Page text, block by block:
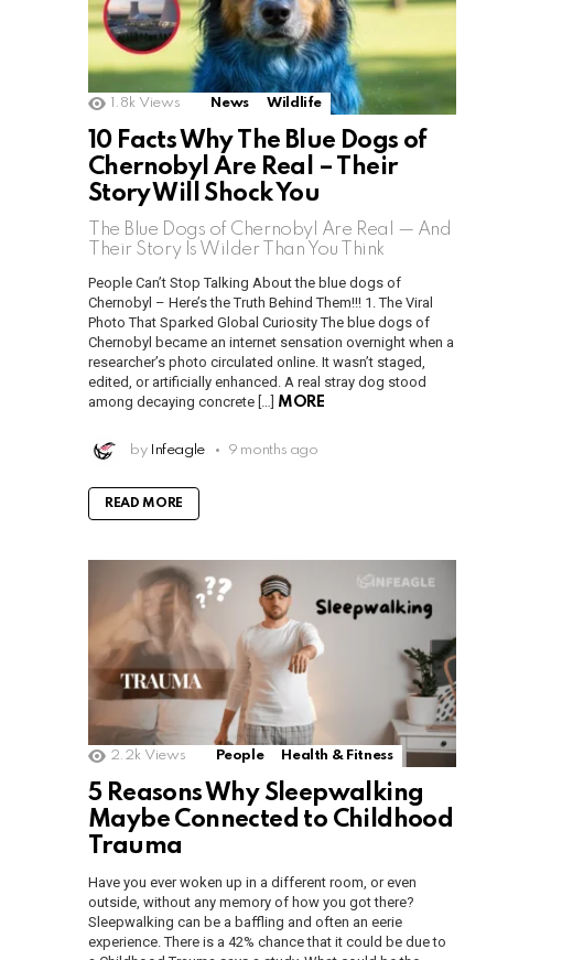
1.8k Views News Wildlife
10 Facts Why The Blue Dogs of
Chernobyl Are Real – Their
Story Will Shock You
The Blue Dogs of Chernobyl Are Real — And
Their Story Is Wilder Than You Think
People Can’t Stop Talking About the blue dogs of
Chernobyl – Here’s the Truth Behind Them!!! 1. The Viral
Photo That Sparked Global Curiosity The blue dogs of
Chernobyl became an internet sensation overnight when a
researcher’s photo circulated online. It wasn’t staged,
edited, or artificially enhanced. A real stray dog stood
among decaying concrete […] MORE
by Infeagle 9 months ago
READ MORE
2.2k Views People Health & Fitness
5 Reasons Why Sleepwalking
Maybe Connected to Childhood
Trauma
Have you ever woken up in a different room, or even
outside, without any memory of how you got there?
Sleepwalking can be a baffling and often an eerie
experience. There is a 42% chance that it could be due to